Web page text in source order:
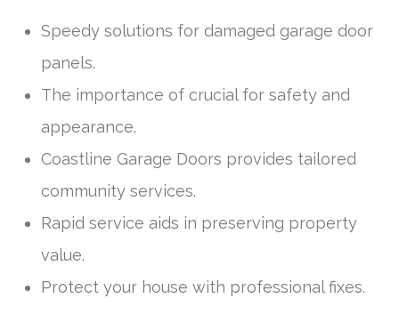
Speedy solutions for damaged garage door
panels.
The importance of crucial for safety and
appearance.
Coastline Garage Doors provides tailored
community services.
Rapid service aids in preserving property
value.
Protect your house with professional fixes.